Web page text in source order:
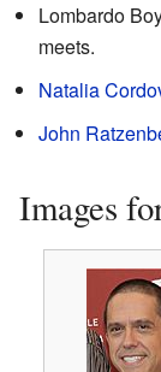
Lombardo
meets.
Natalia
John
Images